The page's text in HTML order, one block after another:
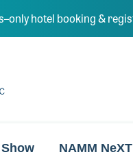
hotel booking &
NAMM NeXT